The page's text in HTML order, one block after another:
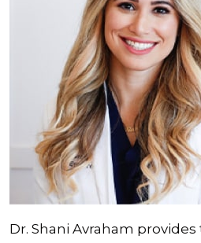
Dr. Shani Avraham